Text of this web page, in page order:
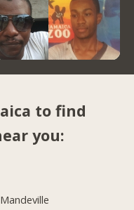
to find
you:
Mandeville